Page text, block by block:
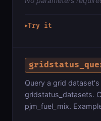
▶Try it
Query a grid
gridstatus_datasets.
pjm_fuel_mix.